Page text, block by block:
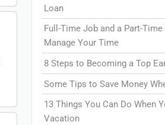
Loan
Full-Time Job and a Part-
Manage Your Time
8 Steps to Becoming a Top
Some Tips to Save Money
13 Things You Can Do When
Vacation